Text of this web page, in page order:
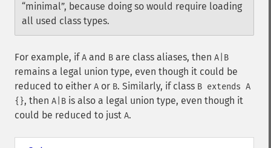
“minimal”, because doing so would require loading
all used class types.
For example, ifA and B are class aliases, then A|B
remains a legal union type, even though it could be
reduced to either A or B. Similarly, if class B extends A
{}, then A|B is also a legal union type, even though it
could be reduced to just A.